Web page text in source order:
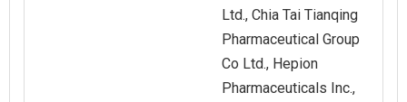
Ltd., Chia Tai Tianqing
Pharmaceutical Group
Co Ltd., Hepion
Pharmaceuticals Inc.,